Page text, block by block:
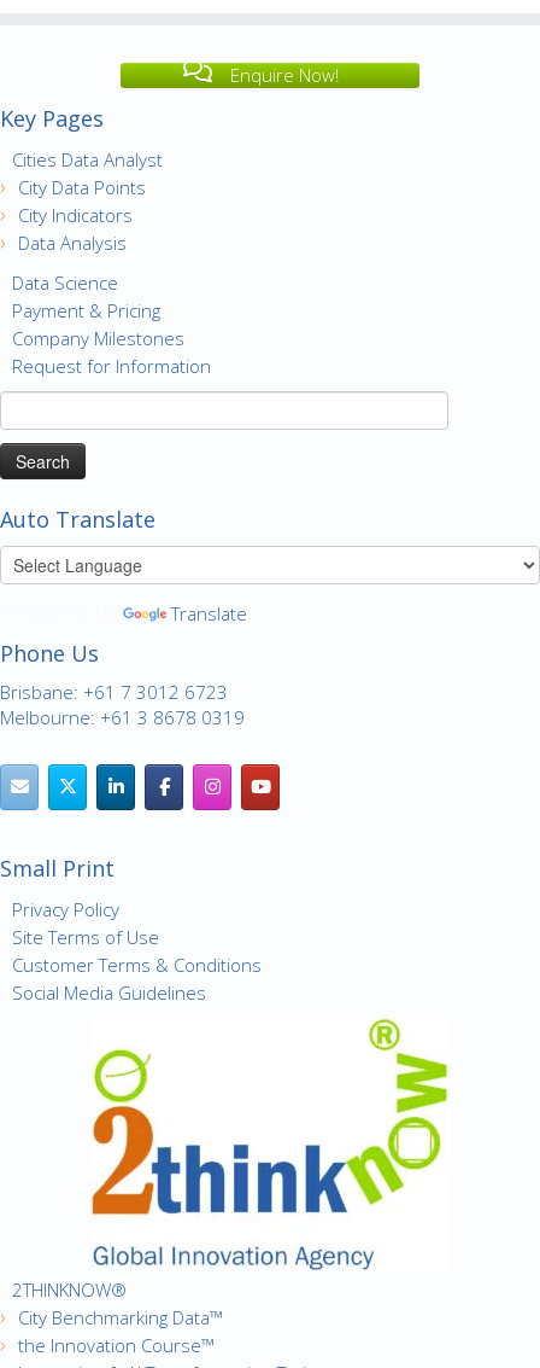
Enquire Now!
Key Pages
Cities Data Analyst
City Data Points
City Indicators
Data Analysis
Data Science
Payment & Pricing
Company Milestones
Request for Information
Search
for:
Auto Translate
Translate
Phone Us
Brisbane: +61 7 3012 6723
Melbourne: +61 3 8678 0319
Small Print
Privacy Policy
Site Terms of Use
Customer Terms & Conditions
Social Media Guidelines
2THINKNOW®
City Benchmarking Data™
the Innovation Course™